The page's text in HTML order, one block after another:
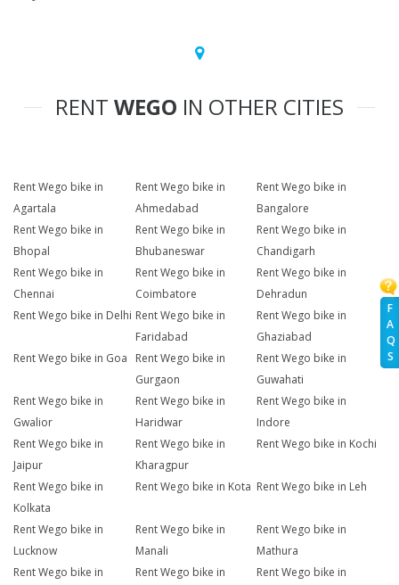
F
A
Q
S
RENT WEGO IN OTHER CITIES
Rent Wego bike in
Agartala
Rent Wego bike in
Ahmedabad
Rent Wego bike in
Bangalore
Rent Wego bike in
Bhopal
Rent Wego bike in
Bhubaneswar
Rent Wego bike in
Chandigarh
Rent Wego bike in
Chennai
Rent Wego bike in
Coimbatore
Rent Wego bike in
Dehradun
Rent Wego bike in Delhi Rent Wego bike in
Faridabad
Rent Wego bike in
Ghaziabad
Rent Wego bike in Goa
Rent Wego bike in
Gurgaon
Rent Wego bike in
Guwahati
Rent Wego bike in
Gwalior
Rent Wego bike in
Haridwar
Rent Wego bike in
Indore
Rent Wego bike in
Jaipur
Rent Wego bike in
Kharagpur
Rent Wego bike in Kochi
Rent Wego bike in
Kolkata
Rent Wego bike in Kota Rent Wego bike in Leh
Rent Wego bike in
Lucknow
Rent Wego bike in
Manali
Rent Wego bike in
Mathura
Rent Wego bike in
Rent Wego bike in
Rent Wego bike in